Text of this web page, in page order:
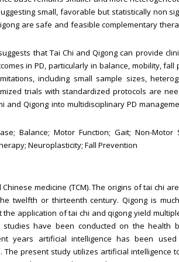
small, favorable but statistically non
are safe and feasible complementary
that Tai Chi and Qigong can provide
in PD, particularly in balance, mobility,
including small sample sizes,
trials with standardized protocols are
and Qigong into multidisciplinary PD
Balance; Motor Function; Gait; Non-Motor
Neuroplasticity; Fall Prevention
medicine (TCM). The origins of tai chi
twelfth or thirteenth century. Qigong is
application of tai chi and qigong yield
studies have been conducted on the
years artificial intelligence has been
The present study utilizes artificial intelligence